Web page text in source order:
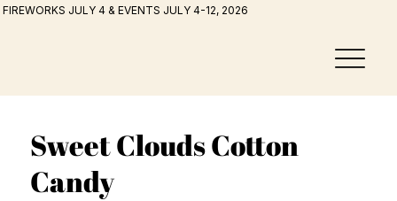
FIREWORKS JULY 4 & EVENTS JULY 4-12, 2026
Sweet Clouds Cotton
Candy